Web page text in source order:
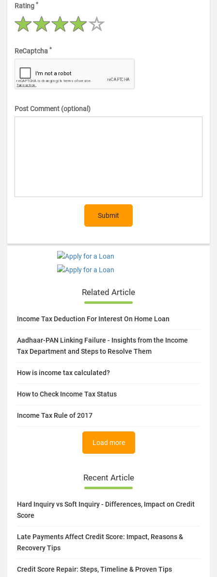
Rating *
ReCaptcha *
Post Comment (optional)
Submit
Related Article
Income Tax Deduction For Interest On Home Loan
Aadhaar-PAN Linking Failure - Insights from the Income
Tax Department and Steps to Resolve Them
How is income tax calculated?
How to Check Income Tax Status
Income Tax Rule of 2017
Load more
Recent Article
Hard Inquiry vs Soft Inquiry - Differences, Impact on Credit
Score
Late Payments Affect Credit Score: Impact, Reasons &
Recovery Tips
Credit Score Repair: Steps, Timeline & Proven Tips